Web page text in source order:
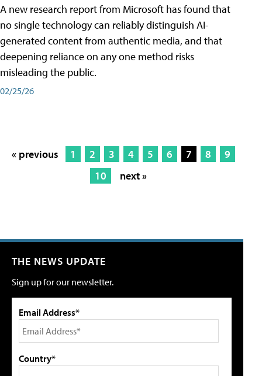
A new research report from Microsoft has found that
no single technology can reliably distinguish AI-
generated content from authentic media, and that
deepening reliance on any one method risks
misleading the public.
02/25/26
« previous 1 2 3 4 5 6 7 8
9
10
next »
THE NEWS UPDATE
Sign up for our newsletter.
Email Address*
Country*